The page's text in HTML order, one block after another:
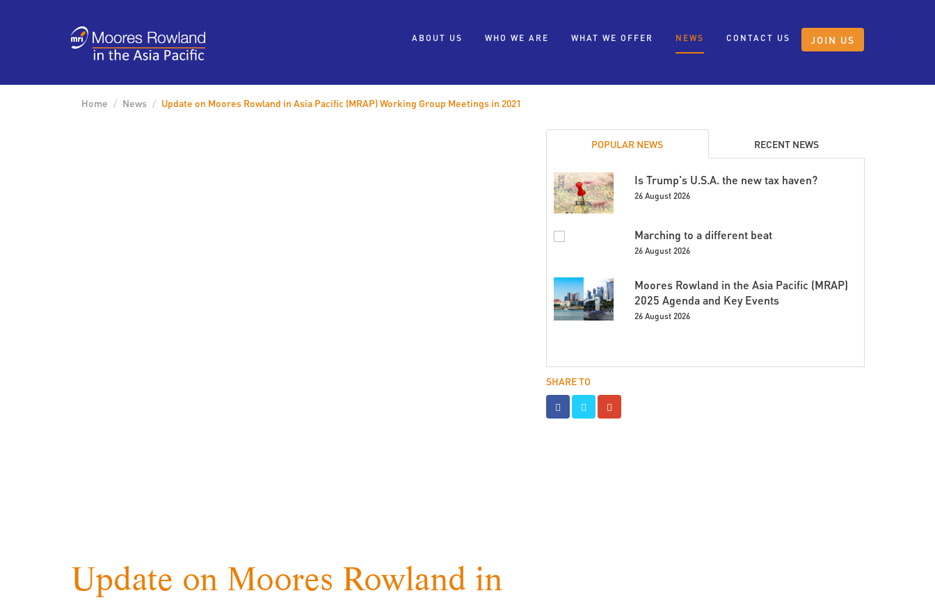
ABOUT US WHO WE ARE WHAT WE OFFER NEWS CONTACT US JOIN US
Home News Update on Moores Rowland in Asia Pacific (MRAP) Working Group Meetings in 2021
Update on Moores Rowland in
POPULAR NEWS RECENT NEWS
Is Trump's U.S.A. the new tax haven?
26 August 2026
Marching to a different beat
26 August 2026
Moores Rowland in the Asia Pacific (MRAP)
2025 Agenda and Key Events
26 August 2026
SHARE TO